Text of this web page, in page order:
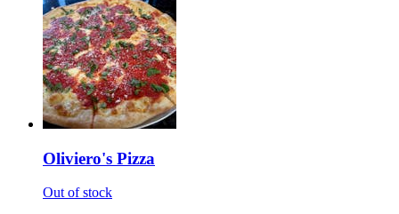
Oliviero's Pizza
Out of stock